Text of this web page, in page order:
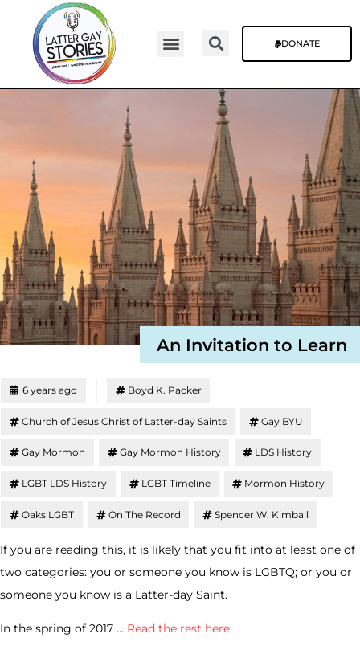
DONATE
An Invitation to Learn
6 years ago Boyd K. Packer
Church of Jesus Christ of Latter-day Saints Gay BYU
Gay Mormon Gay Mormon History LDS History
LGBT LDS History LGBT Timeline Mormon History
Oaks LGBT On The Record Spencer W. Kimball
If you are reading this, it is likely that you fit into at least one of
two categories: you or someone you know is LGBTQ; or you or
someone you know is a Latter-day Saint.
In the spring of 2017 … Read the rest here